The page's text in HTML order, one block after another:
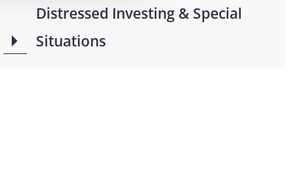
Distressed Investing & Special
Situations